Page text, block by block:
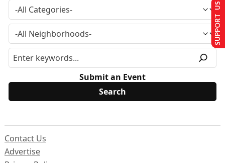
Submit an Event
Contact Us
Advertise
SUPPORT US